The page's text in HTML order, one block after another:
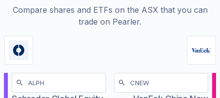
Compare shares and ETFs on the ASXthat you can
trade on Pearler.